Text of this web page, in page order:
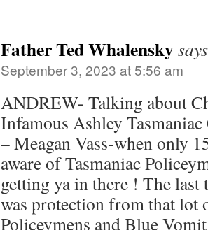
Father Ted Whalensky
September 3, 2023 at 5:56 am
ANDREW- Talking about
Infamous Ashley
– Meagan Vass-when only
aware of Tasmaniac
getting ya in there ! The
was protection from that lot
Policeymens and Blue